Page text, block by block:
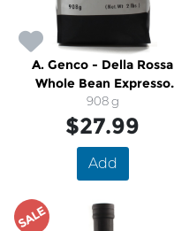
A. Genco - Della Rossa
Whole Bean Expresso
Coffee
908 g
$27.99
Add
SALE